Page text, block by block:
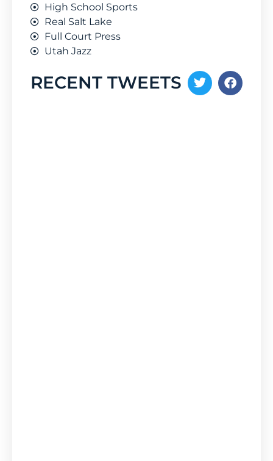
High School Sports
Real Salt Lake
Full Court Press
Utah Jazz
RECENT TWEETS